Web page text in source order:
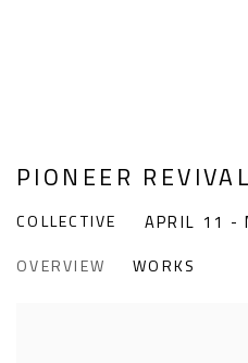
PIONEER REVIVAL
COLLECTIVE APRIL 11 -
OVERVIEW WORKS